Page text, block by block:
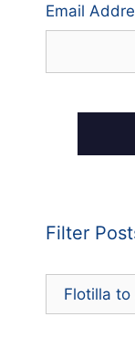
Email
Filter
Filter
Posts